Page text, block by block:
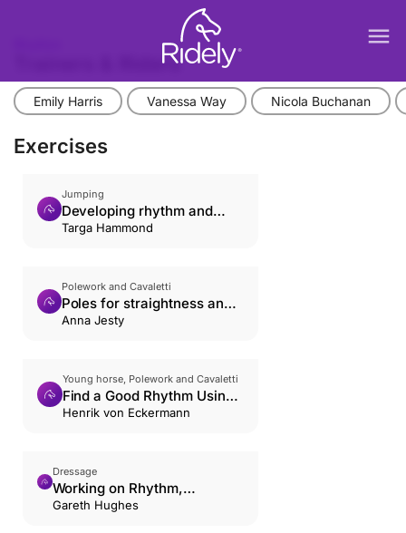
menu
Trainers & Riders
Emily Harris Vanessa Way Nicola Buchanan
Exercises
Jumping
Developing rhythm and
relaxation
Targa Hammond
Polework and Cavaletti
Poles for straightness and
rhythm
Anna Jesty
Young horse, Polework and Cavaletti
Find a Good Rhythm Using
Poles
Henrik von Eckermann
Dressage
Working on Rhythm,
Suppleness, and Contact in
Gareth Hughes